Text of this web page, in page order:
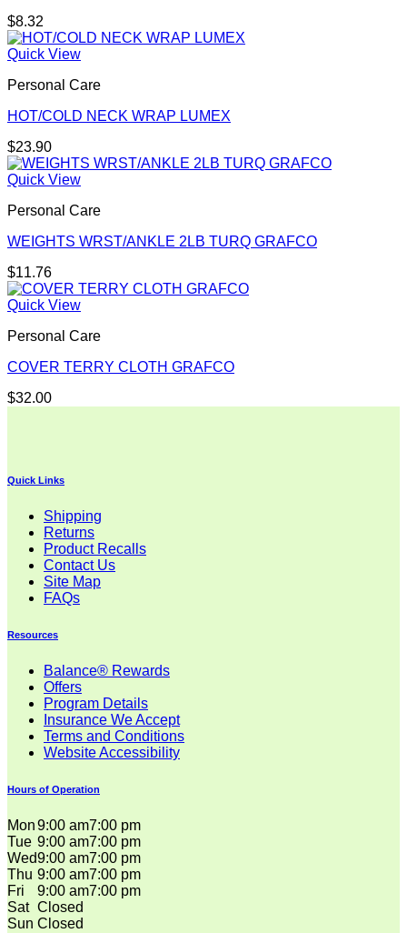
$8.32
Quick View
Personal Care
HOT/COLD NECK WRAP LUMEX
$23.90
Quick View
Personal Care
WEIGHTS WRST/ANKLE 2LB TURQ GRAFCO
$11.76
Quick View
Personal Care
COVER TERRY CLOTH GRAFCO
$32.00
Quick Links
Shipping
Returns
Product Recalls
Contact Us
Site Map
FAQs
Resources
Balance® Rewards
Offers
Program Details
Insurance We Accept
Terms and Conditions
Website Accessibility
Hours of Operation
Mon9:00 am7:00 pm
Tue 9:00 am7:00 pm
Wed9:00 am7:00 pm
Thu 9:00 am7:00 pm
Fri
9:00 am7:00 pm
Sat Closed
Sun Closed